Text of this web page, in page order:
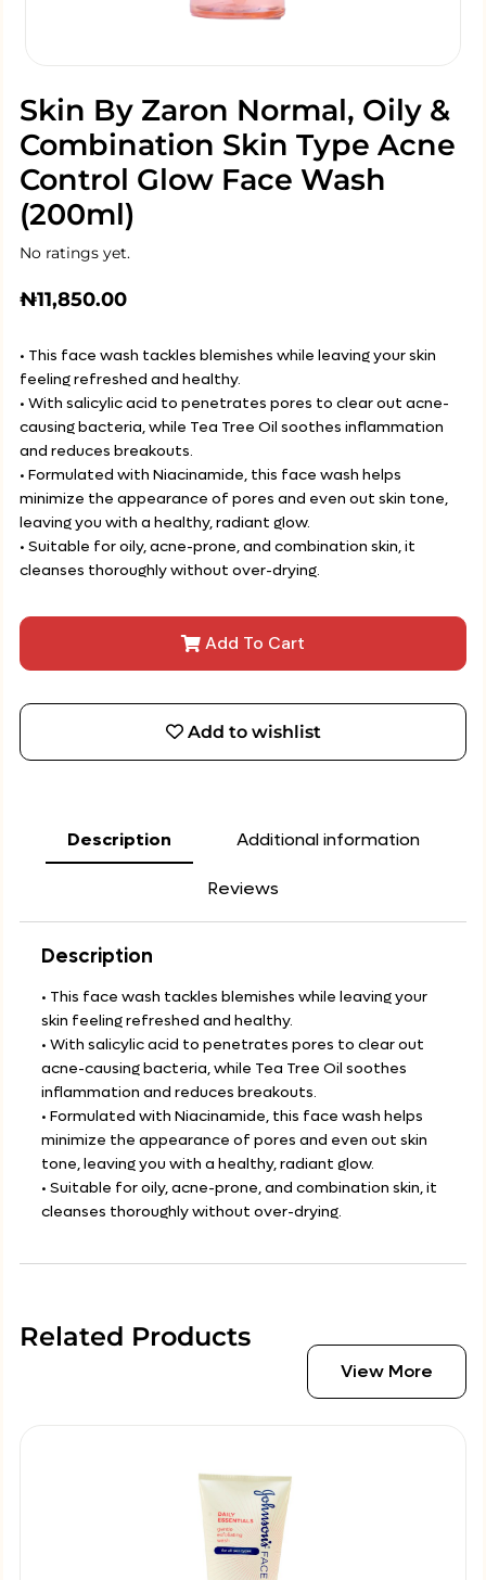
Skin By Zaron Normal, Oily &
Combination Skin Type Acne
Control Glow Face Wash
(200ml)
No ratings yet.
₦11,850.00
• This face wash tackles blemishes while leaving your skin
feeling refreshed and healthy.
• With salicylic acid to penetrates pores to clear out acne-
causing bacteria, while Tea Tree Oil soothes inflammation
and reduces breakouts.
• Formulated with Niacinamide, this face wash helps
minimize the appearance of pores and even out skin tone,
leaving you with a healthy, radiant glow.
• Suitable for oily, acne-prone, and combination skin, it
cleanses thoroughly without over-drying.
Add To Cart
Add to wishlist
Description Additional information
Reviews
Description
• This face wash tackles blemishes while leaving your
skin feeling refreshed and healthy.
• With salicylic acid to penetrates pores to clear out
acne-causing bacteria, while Tea Tree Oil soothes
inflammation and reduces breakouts.
• Formulated with Niacinamide, this face wash helps
minimize the appearance of pores and even out skin
tone, leaving you with a healthy, radiant glow.
• Suitable for oily, acne-prone, and combination skin, it
cleanses thoroughly without over-drying.
Related Products
View More